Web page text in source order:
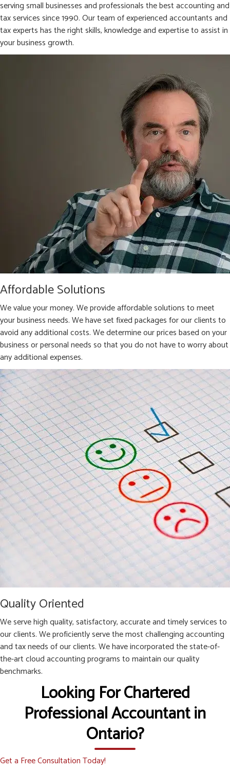
serving small businesses and professionals the best accounting and
tax services since 1990. Our team of experienced accountants and
tax experts has the right skills, knowledge and expertise to assist in
your business growth.
Affordable Solutions
We value your money. We provide affordable solutions to meet
your business needs. We have set fixed packages for our clients to
avoid any additional costs. We determine our prices based on your
business or personal needs so that you do not have to worry about
any additional expenses.
Quality Oriented
We serve high quality, satisfactory, accurate and timely services to
our clients. We proficiently serve the most challenging accounting
and tax needs of our clients. We have incorporated the state-of-
the-art cloud accounting programs to maintain our quality
benchmarks.
Looking For Chartered
Professional Accountant in
Ontario?
Get a Free Consultation Today!